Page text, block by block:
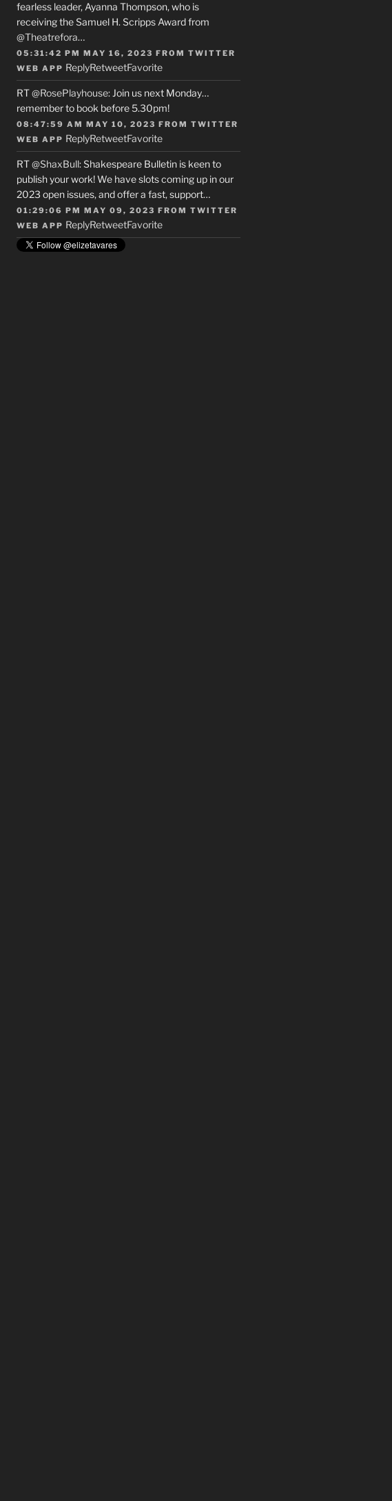
fearless leader, Ayanna Thompson, who is
receiving the Samuel H. Scripps Award from
@Theatrefora…
05:31:42 PM MAY 16, 2023 FROM TWITTER
WEB APP ReplyRetweetFavorite
RT@RosePlayhouse: Join us next Monday…
remember to book before 5.30pm!
08:47:59 AM MAY 10, 2023 FROM TWITTER
WEB APP ReplyRetweetFavorite
RT@ShaxBull: Shakespeare Bulletin is keen to
publish your work! We have slots coming up in our
2023 open issues, and offer a fast, support…
01:29:06 PM MAY 09, 2023 FROM TWITTER
WEB APP ReplyRetweetFavorite